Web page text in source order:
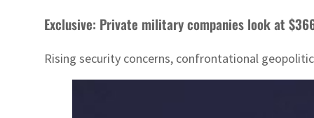
Exclusive: Private military companies look at
Rising security concerns, confrontational